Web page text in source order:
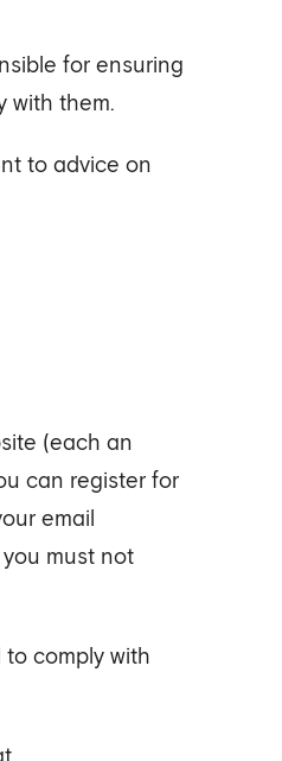
for ensuring
with them.
to advice on
(each an
can register for
email
must not
comply with